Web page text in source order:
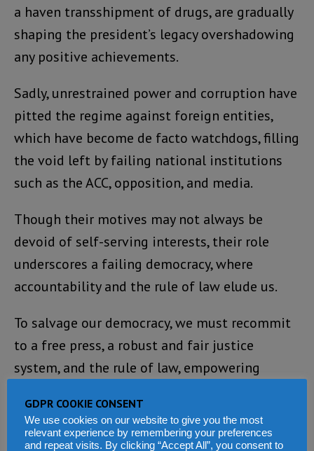
a haven transshipment of drugs, are gradually
shaping the president’s legacy overshadowing
any positive achievements.
Sadly, unrestrained power and corruption have
pitted the regime against foreign entities,
which have become de facto watchdogs, filling
the void left by failing national institutions
such as the ACC, opposition, and media.
Though their motives may not always be
devoid of self-serving interests, their role
underscores a failing democracy, where
accountability and the rule of law elude us.
To salvage our democracy, we must recommit
to a free press, a robust and fair justice
system, and the rule of law, empowering
and shape the future of the land that we love.
GDPR COOKIE CONSENT
We use cookies on our website to give you the most
relevant experience by remembering your preferences
and repeat visits. By clicking “Accept All”, you consent to